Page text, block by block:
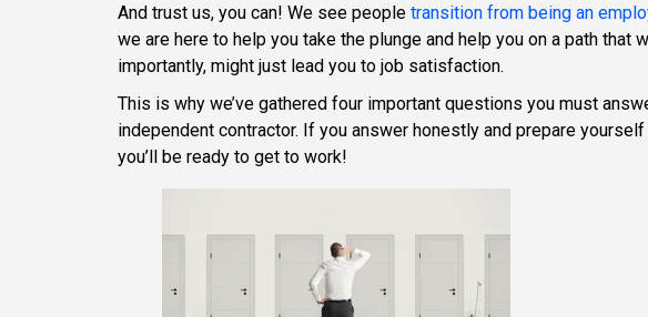
And trust us, you can! We see people transition from being an
we are here to help you take the plunge and help you on a path that
importantly, might just lead you to job satisfaction.
This is why we’ve gathered four important questions you must
independent contractor. If you answer honestly and prepare
you’ll be ready to get to work!